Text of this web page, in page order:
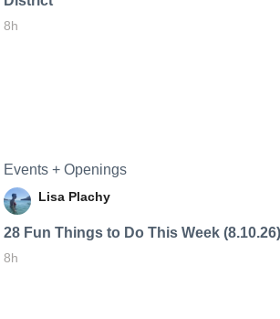
8h
Events + Openings
Lisa Plachy
28 Fun Things to Do This Week (8.10.26)
8h